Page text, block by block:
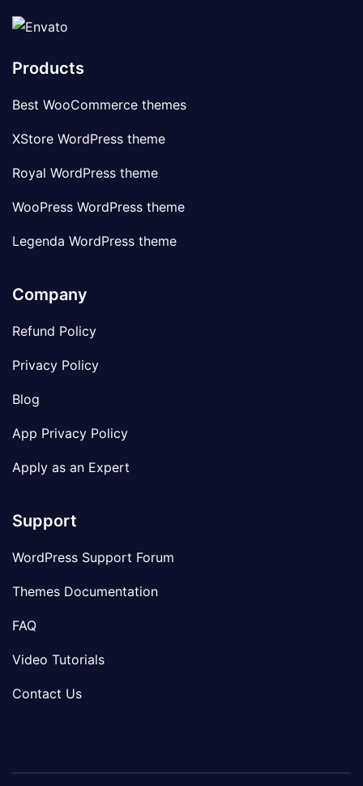
Products
Best WooCommerce themes
XStore WordPress theme
Royal WordPress theme
WooPress WordPress theme
Legenda WordPress theme
Company
Refund Policy
Privacy Policy
Blog
App Privacy Policy
Apply as an Expert
Support
WordPress Support Forum
Themes Documentation
FAQ
Video Tutorials
Contact Us